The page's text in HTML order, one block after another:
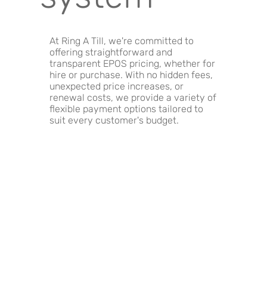
At Ring A Till, we're committed to
offering straightforward and
transparent EPOS pricing, whether for
hire or purchase. With no hidden fees,
unexpected price increases, or
renewal costs, we provide a variety of
flexible payment options tailored to
suit every customer's budget.